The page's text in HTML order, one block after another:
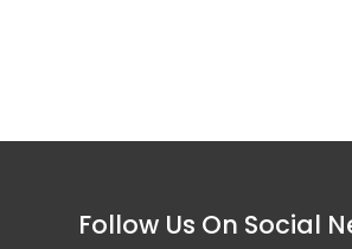
Follow Us On Social